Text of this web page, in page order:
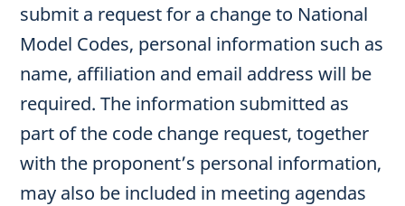
submit a request for a change to National
Model Codes, personal information such as
name, affiliation and email address will be
required. The information submitted as
part of the code change request, together
with the proponent’s personal information,
may also be included in meeting agendas